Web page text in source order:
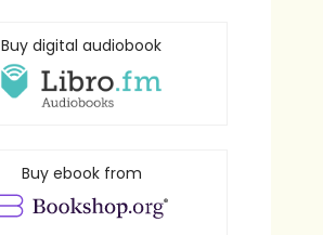
Buy digital audiobook
Buy ebook from